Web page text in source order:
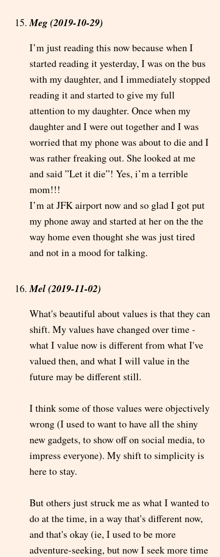
Meg (2019-10-29)
I’m just reading this now because when I
started reading it yesterday, I was on the bus
with my daughter, and I immediately stopped
reading it and started to give my full
attention to my daughter. Once when my
daughter and I were out together and I was
worried that my phone was about to die and I
was rather freaking out. She looked at me
and said ”Let it die”! Yes, i’m a terrible
mom!!!
I’m at JFK airport now and so glad I got put
my phone away and started at her on the the
way home even thought she was just tired
and not in a mood for talking.
Mel (2019-11-02)
What's beautiful about values is that they can
shift. My values have changed over time -
what I value now is different from what I've
valued then, and what I will value in the
future may be different still.
I think some of those values were objectively
wrong (I used to want to have all the shiny
new gadgets, to show off on social media, to
impress everyone). My shift to simplicity is
here to stay.
But others just struck me as what I wanted to
do at the time, in a way that's different now,
and that's okay (ie, I used to be more
adventure-seeking, but now I seek more time